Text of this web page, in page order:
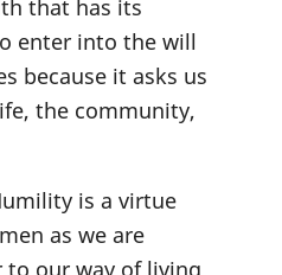
that has its
enter into the will
because it asks us
the community,
is a virtue
as we are